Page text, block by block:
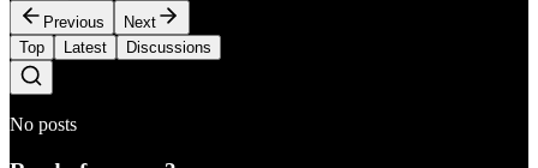
Previous
Next
Top
Latest Discussions
No posts